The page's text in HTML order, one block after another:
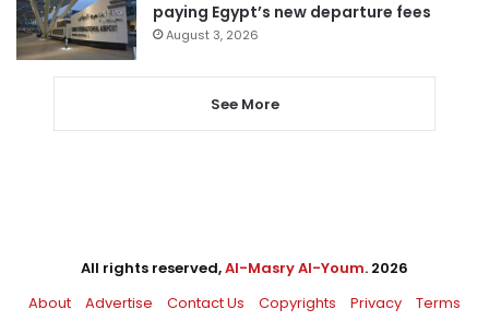
paying Egypt’s new departure fees
August 3, 2026
See More
All rights reserved,Al-Masry Al-Youm. 2026
About
Advertise Contact Us Copyrights Privacy Terms